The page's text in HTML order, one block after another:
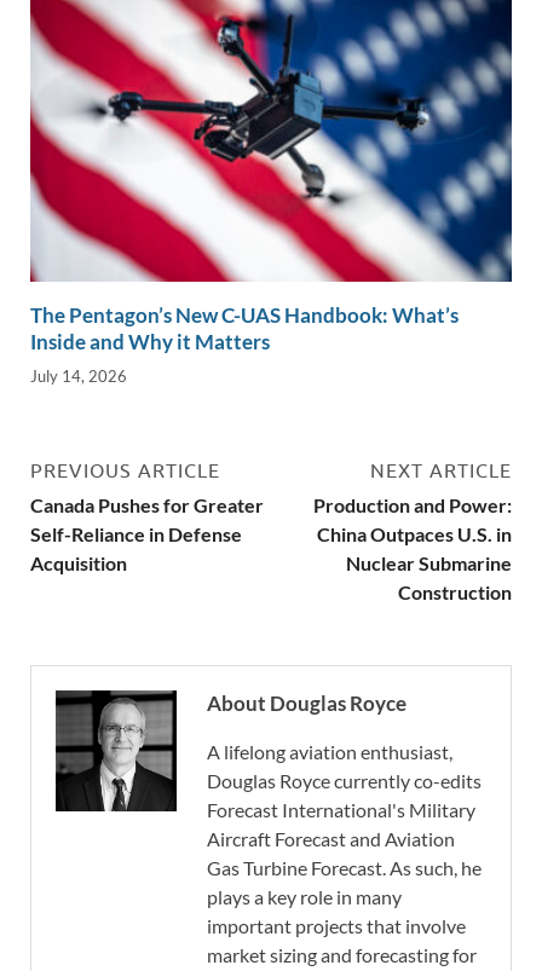
The Pentagon’s New C-UAS Handbook: What’s
Inside and Why it Matters
July 14, 2026
PREVIOUS ARTICLE
Canada Pushes for Greater
Self-Reliance in Defense
Acquisition
NEXT ARTICLE
Production and Power:
China Outpaces U.S. in
Nuclear Submarine
Construction
About Douglas Royce
A lifelong aviation enthusiast,
Douglas Royce currently co-edits
Forecast International's Military
Aircraft Forecast and Aviation
Gas Turbine Forecast. As such, he
plays a key role in many
important projects that involve
market sizing and forecasting for